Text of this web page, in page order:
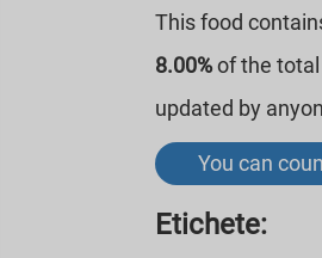
This food
8.00%of the total
updated by
You can
Etichete: